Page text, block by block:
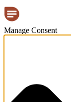
Manage Consent